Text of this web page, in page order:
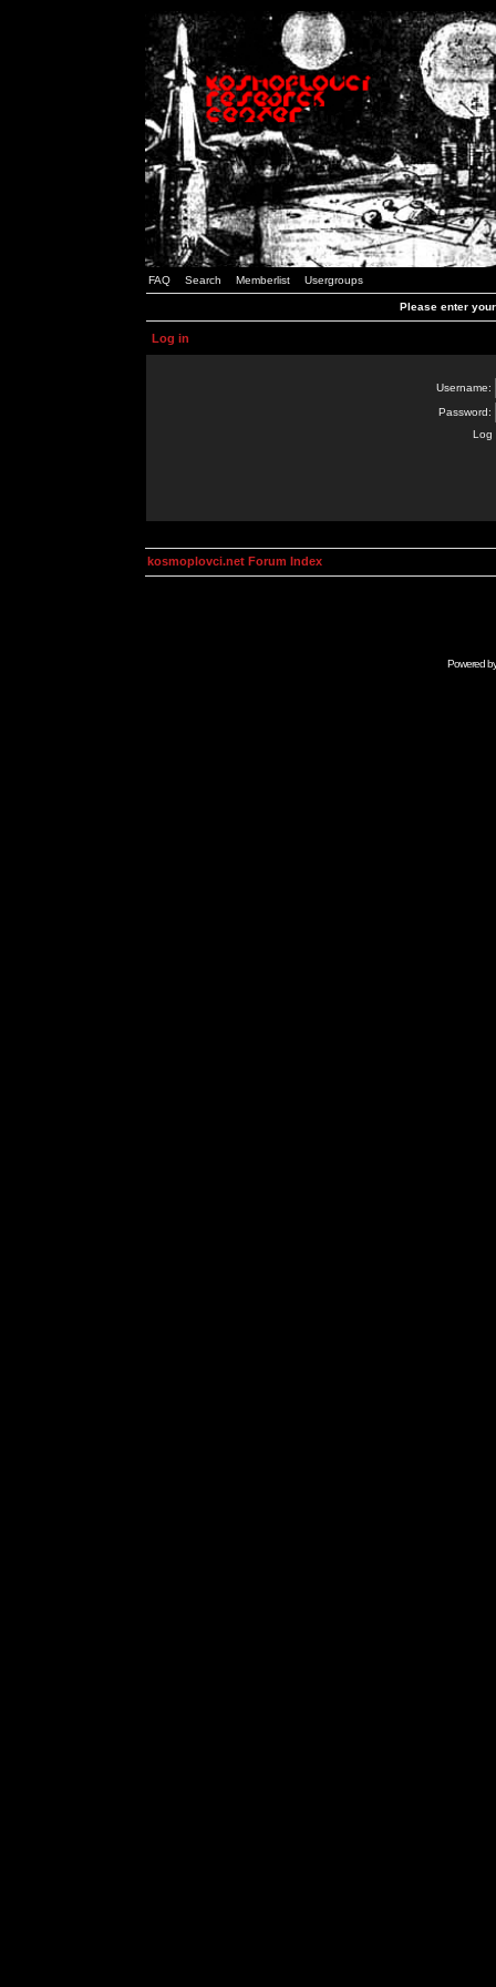
FAQ Search Memberlist Usergroups
Please enter
Log in
Username:
Password:
Log
kosmoplovci.net Forum Index
Powered